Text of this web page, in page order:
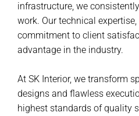
infrastructure, we
work. Our technical
commitment to client
advantage in the industry.
At SK Interior, we transform
designs and flawless
highest standards of quality